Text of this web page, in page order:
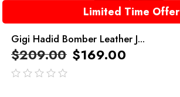
Limited Time Offer
Gigi Hadid Bomber Leather J...
$209.00 $169.00